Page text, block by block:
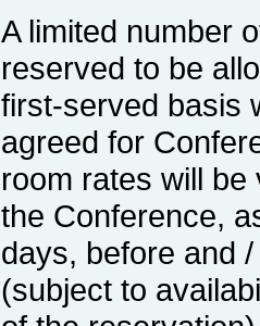
A limited number
reserved to be
first-served basis
agreed for
room rates will
the Conference,
days, before and
(subject to